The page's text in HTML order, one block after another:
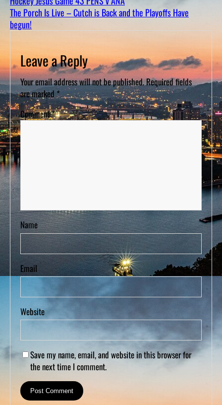
D
S
The Porch Is Live – Cutch is Back and the Playoffs Have
begun!
Leave a Reply
Your email address will not be published.Required fields
are marked*
Comment*
Name
Email
Website
Save my name, email, and website in this browser for
the next time I comment.